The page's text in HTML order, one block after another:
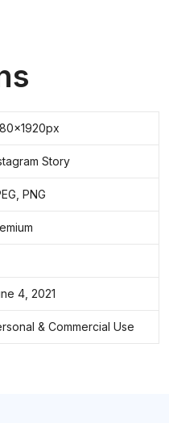
Story
PNG
4, 2021
& Commercial Use